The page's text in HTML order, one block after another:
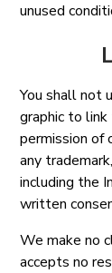
unused
You shall not
graphic to
permission of
any
including the
written
We make no
accepts no